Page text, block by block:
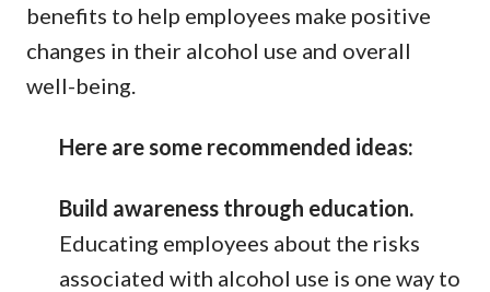
benefits to help employees make positive
changes in their alcohol use and overall
well-being.
Here are some recommended ideas:
Build awareness through education.
Educating employees about the risks
associated with alcohol use is one way to